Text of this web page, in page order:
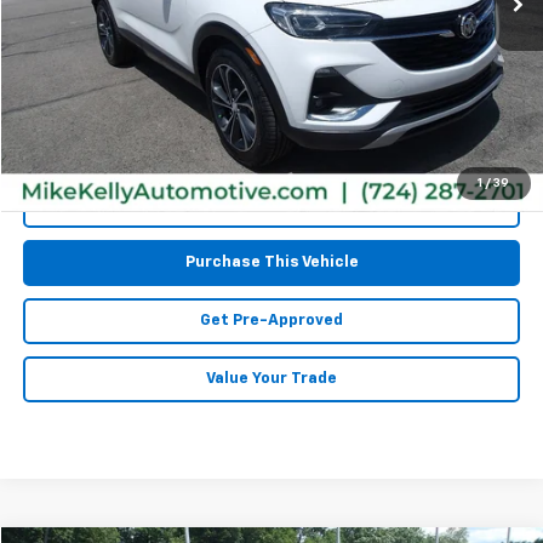
1 / 39
Retail Price: $14,797
Doc Fee $490
MIKE KELLY PRICE: $15,287
Call Us
Purchase This Vehicle
Get Pre-Approved
Value Your Trade